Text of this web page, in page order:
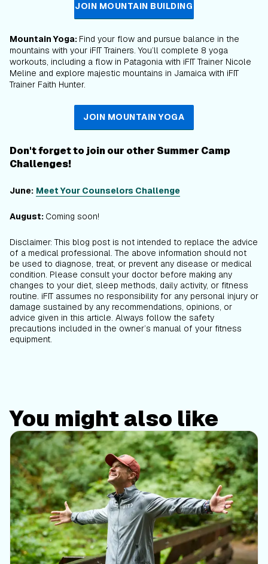
JOIN MOUNTAIN BUILDING
Mountain Yoga: Find your flow and pursue balance in the
mountains with your iFIT Trainers. You’ll complete 8 yoga
workouts, including a flow in Patagonia with iFIT Trainer Nicole
Meline and explore majestic mountains in Jamaica with iFIT
Trainer Faith Hunter.
JOIN MOUNTAIN YOGA
Don't forget to join our other Summer Camp
Challenges!
June: Meet Your Counselors Challenge
August: Coming soon!
Disclaimer: This blog post is not intended to replace the advice
of a medical professional. The above information should not
be used to diagnose, treat, or prevent any disease or medical
condition. Please consult your doctor before making any
changes to your diet, sleep methods, daily activity, or fitness
routine. iFIT assumes no responsibility for any personal injury or
damage sustained by any recommendations, opinions, or
advice given in this article. Always follow the safety
precautions included in the owner’s manual of your fitness
equipment.
You might also like